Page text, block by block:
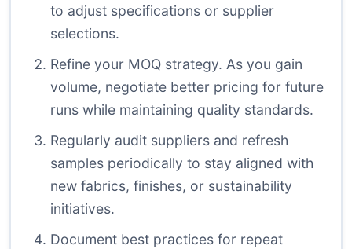
to adjust specifications or supplier
selections.
Refine your MOQ strategy. As you gain
volume, negotiate better pricing for future
runs while maintaining quality standards.
Regularly audit suppliers and refresh
samples periodically to stay aligned with
new fabrics, finishes, or sustainability
initiatives.
Document best practices for repeat